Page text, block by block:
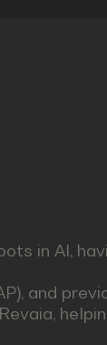
in AI,
and